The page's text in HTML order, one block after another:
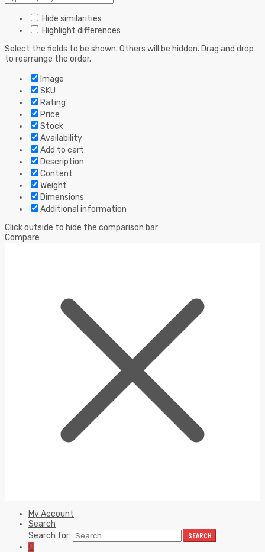
Hide similarities
Highlight differences
Select the fields to be shown. Others will be hidden. Drag and drop
to rearrange the order.
Image
SKU
Rating
Price
Stock
Availability
Add to cart
Description
Content
Weight
Dimensions
Additional information
Click outside to hide the comparison bar
Compare
My Account
Search
Search for:
SEARCH
0